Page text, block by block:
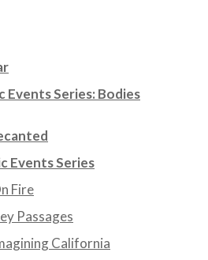
Events Series: Bodies
Events Series
Fire
Passages
California